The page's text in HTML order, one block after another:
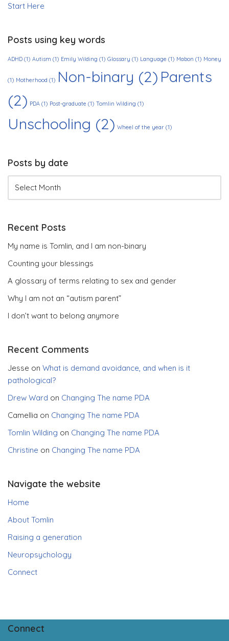
Start Here
Posts using key words
ADHD (1) Autism (1) Emily Wilding (1) Glossary (1) Language (1) Mabon (1) Money
(1) Motherhood (1) Non-binary (2) Parents
(2) PDA (1) Post-graduate (1) Tomlin Wilding (1)
Unschooling (2) Wheel of the year (1)
Posts by date
Recent Posts
My name is Tomlin, and I am non-binary
Counting your blessings
A glossary of terms relating to sex and gender
Why I am not an “autism parent”
I don’t want to belong anymore
Recent Comments
Jesse on What is demand avoidance, and when is it
pathological?
Drew Ward on Changing The name PDA
Camellia on Changing The name PDA
Tomlin Wilding on Changing The name PDA
Christine on Changing The name PDA
Navigate the website
Home
About Tomlin
Raising a generation
Neuropsychology
Connect
Connect